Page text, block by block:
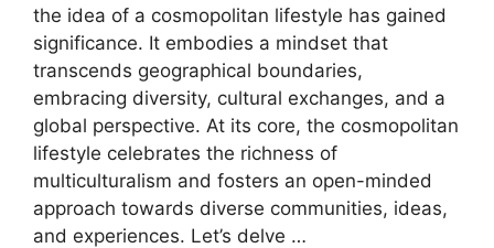
the idea of a cosmopolitan lifestyle has gained
significance. It embodies a mindset that
transcends geographical boundaries,
embracing diversity, cultural exchanges, and a
global perspective. At its core, the cosmopolitan
lifestyle celebrates the richness of
multiculturalism and fosters an open-minded
approach towards diverse communities, ideas,
and experiences. Let’s delve …